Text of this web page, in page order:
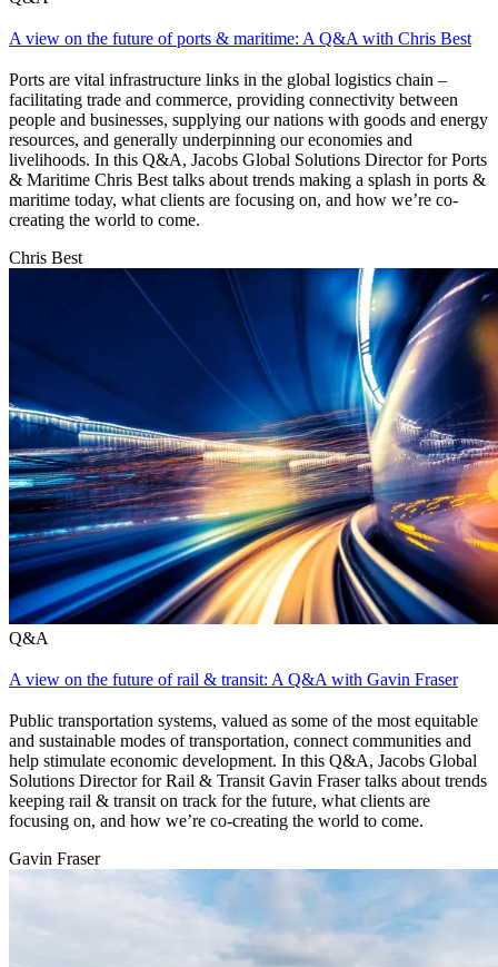
A view on the future of ports & maritime: A Q&A with Chris Best
Ports are vital infrastructure links in the global logistics chain –
facilitating trade and commerce, providing connectivity between
people and businesses, supplying our nations with goods and energy
resources, and generally underpinning our economies and
livelihoods. In this Q&A, Jacobs Global Solutions Director for Ports
& Maritime Chris Best talks about trends making a splash in ports &
maritime today, what clients are focusing on, and how we’re co-
creating the world to come.
Chris Best
Q&A
A view on the future of rail & transit: A Q&A with Gavin Fraser
Public transportation systems, valued as some of the most equitable
and sustainable modes of transportation, connect communities and
help stimulate economic development. In this Q&A, Jacobs Global
Solutions Director for Rail & Transit Gavin Fraser talks about trends
keeping rail & transit on track for the future, what clients are
focusing on, and how we’re co-creating the world to come.
Gavin Fraser